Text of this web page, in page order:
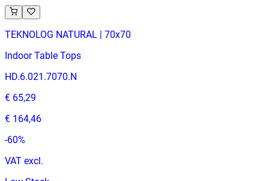
TEKNOLOG NATURAL | 70x70
Indoor Table Tops
HD.6.021.7070.N
€ 65,29
€ 164,46
-60%
VAT excl.